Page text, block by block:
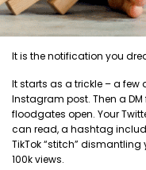
It is the notification you
It starts as a trickle – a
Instagram post. Then a
floodgates open. Your
can read, a hashtag
TikTok “stitch”
100k views.